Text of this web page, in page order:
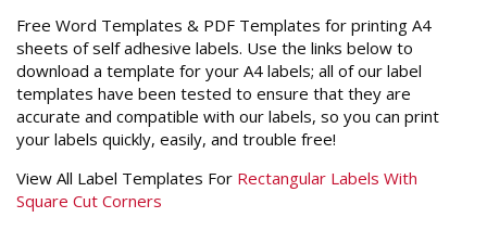
Free Word Templates & PDF Templates for printing A4
sheets of self adhesive labels. Use the links below to
download a template for your A4 labels; all of our label
templates have been tested to ensure that they are
accurate and compatible with our labels, so you can print
your labels quickly, easily, and trouble free!
View All Label Templates For Rectangular Labels With
Square Cut Corners